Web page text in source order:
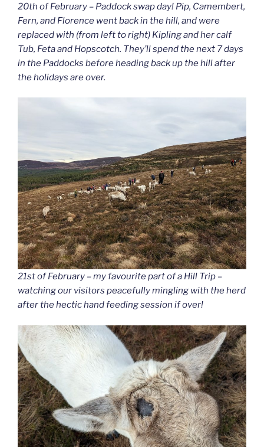
20th of February – Paddock swap day! Pip, Camembert,
Fern, and Florence went back in the hill, and were
replaced with (from left to right) Kipling and her calf
Tub, Feta and Hopscotch. They’ll spend the next 7 days
in the Paddocks before heading back up the hill after
the holidays are over.
21st of February – my favourite part of a Hill Trip –
watching our visitors peacefully mingling with the herd
after the hectic hand feeding session if over!